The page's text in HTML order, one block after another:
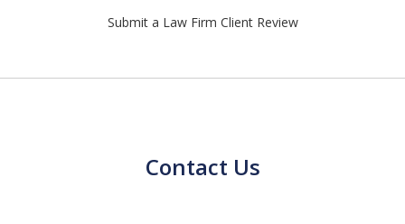
Submit a Law Firm Client Review
Contact Us